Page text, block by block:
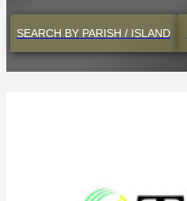
SEARCH BY PARISH / ISLAND